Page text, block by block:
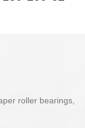
roller bearings,